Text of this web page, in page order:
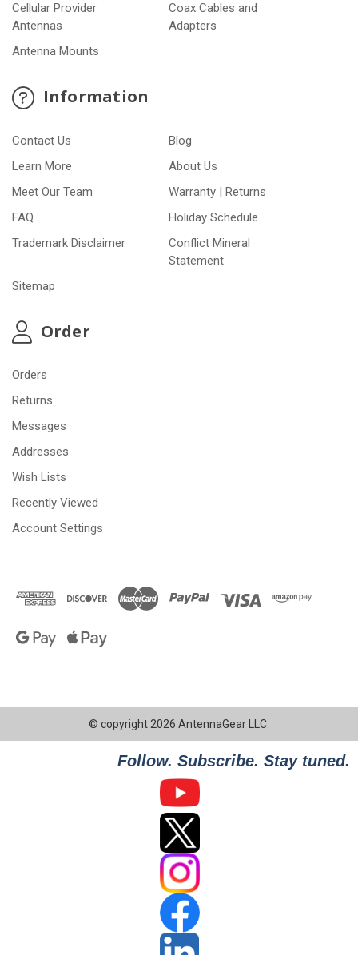
Cellular Provider
Antennas
Coax Cables and
Adapters
Antenna Mounts
Information
Contact Us
Blog
Learn More
About Us
Meet Our Team
Warranty | Returns
FAQ
Holiday Schedule
Trademark Disclaimer
Conflict Mineral
Statement
Sitemap
Order
Orders
Returns
Messages
Addresses
Wish Lists
Recently Viewed
Account Settings
© copyright 2026 AntennaGear LLC.
Follow. Subscribe. Stay tuned.